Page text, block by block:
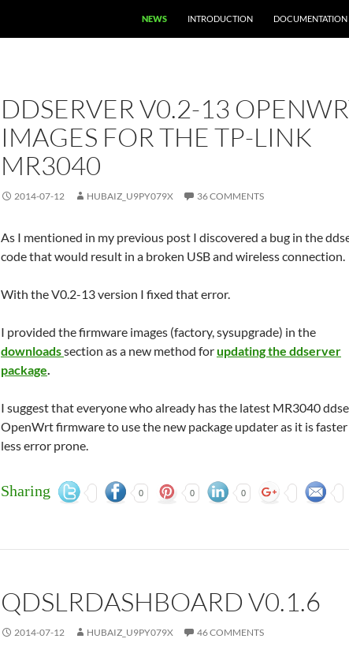
NEWS INTRODUCTION DOCUMENTATION
DDSERVER V0.2-13
IMAGES FOR THE TP-LINK
MR3040
2014-07-12 HUBAIZ_U9PY079X 36 COMMENTS
As I mentioned in my previous post I discovered a bug in the
code that would result in a broken USB and wireless connection.
With the V0.2-13 version I fixed that error.
I provided the firmware images (factory, sysupgrade) in the
downloadssection as a new method forupdating the ddserver
package.
I suggest that everyone who already has the latest MR3040
OpenWrt firmware to use the new package updater as it is faster
less error prone.
Sharing 0 0 0
QDSLRDASHBOARD V0.1.6
2014-07-12 HUBAIZ_U9PY079X 46 COMMENTS